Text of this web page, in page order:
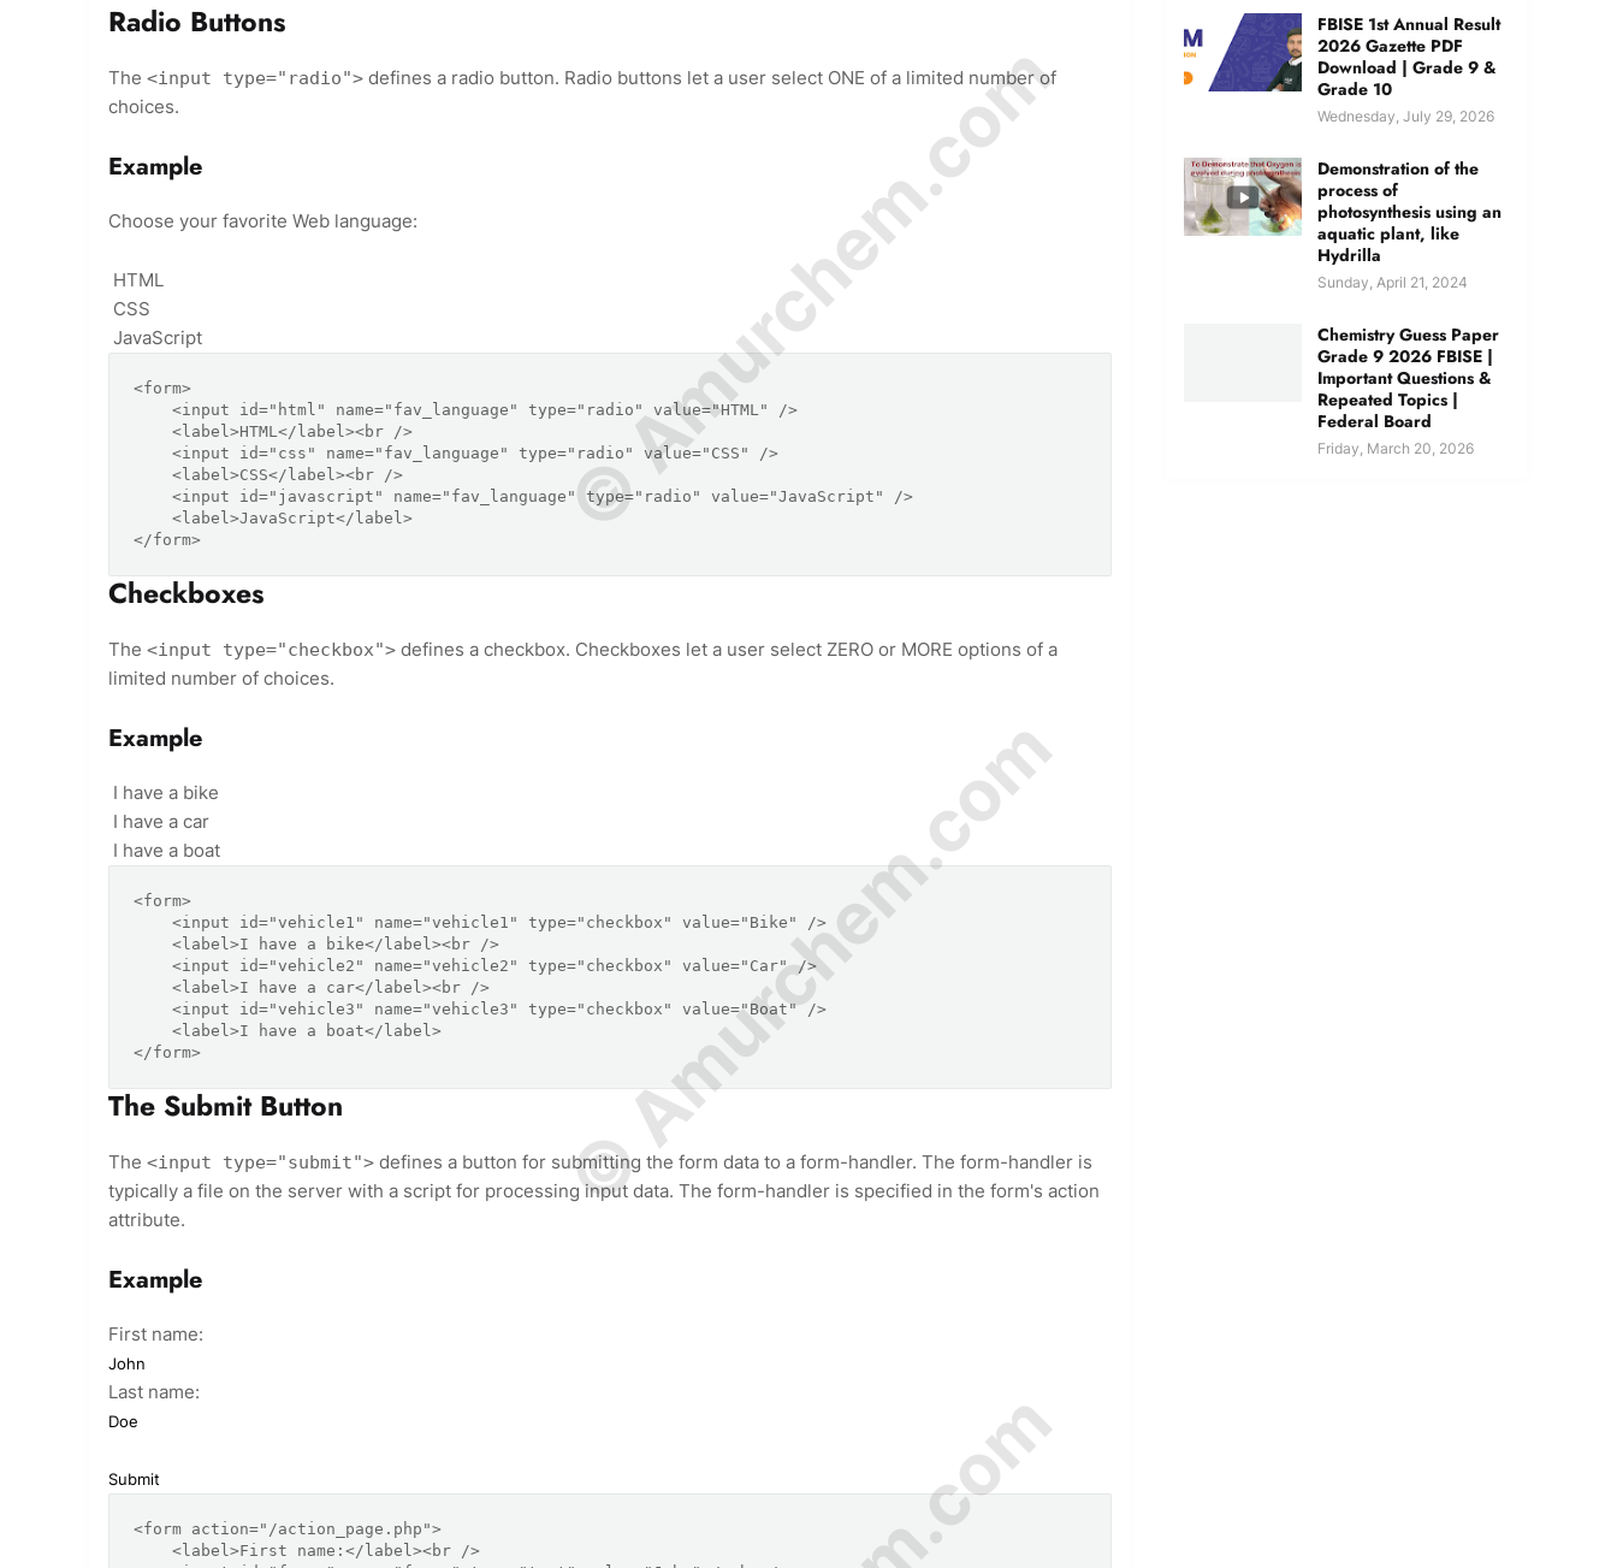
Radio Buttons
The <input type="radio"> defines a radio button. Radio buttons let a user select ONE of a limited number of
choices.
Example
Choose your favorite Web language:
HTML
CSS
JavaScript
<form>
Checkboxes
The <input type="checkbox"> defines a checkbox. Checkboxes let a user select ZERO or MORE options of a
limited number of choices.
Example
I have a bike
I have a car
I have a boat
<form>
The Submit Button
The <input type="submit"> defines a button for submitting the form data to a form-handler. The form-handler is
typically a file on the server with a script for processing input data. The form-handler is specified in the form's action
attribute.
Example
First name:
Last name:
<form action="/action_page.php">
FBISE 1st Annual Result
2026 Gazette PDF
Download | Grade 9 &
Grade 10
Wednesday, July 29, 2026
Demonstration of the
process of
photosynthesis using an
aquatic plant, like
Hydrilla
Sunday, April 21, 2024
Chemistry Guess Paper
Grade 9 2026 FBISE |
Important Questions &
Repeated Topics |
Federal Board
Friday, March 20, 2026
© Amurchem.com
© Amurchem.com